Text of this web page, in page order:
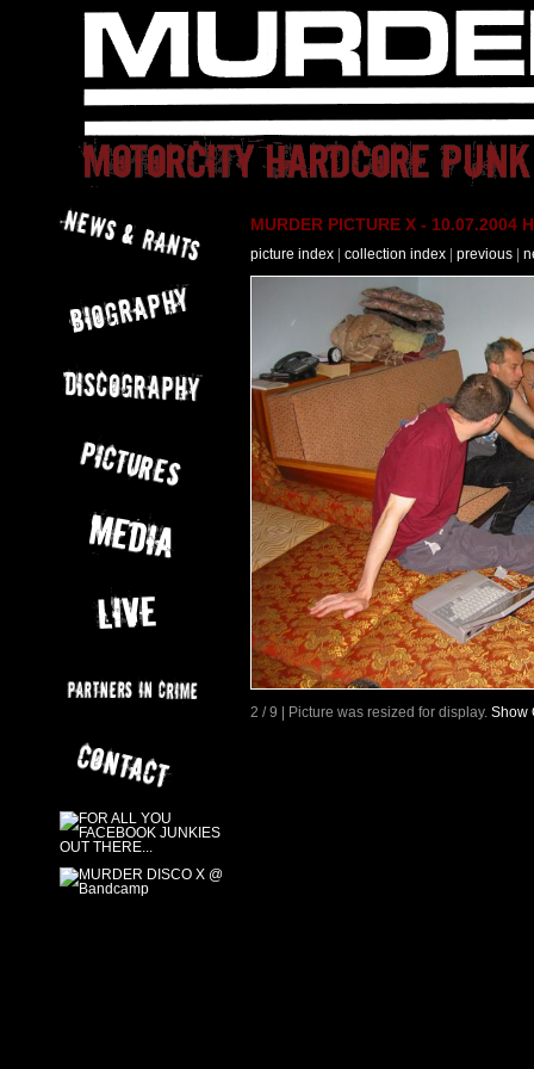
MURDER PICTURE X - 10.07.2004
picture index collection index previous
2 / 9 | Picture was resized for display. Show